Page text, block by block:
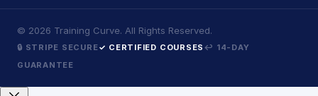
© 2026 Training Curve. All Rights Reserved.
🔒 STRIPE SECURE✓ CERTIFIED COURSES ↩ 14-DAY
GUARANTEE